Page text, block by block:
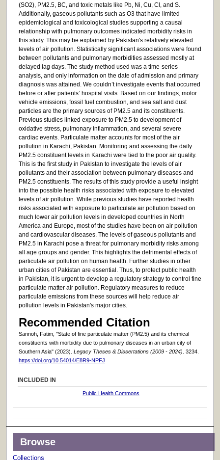
(SO2), PM2.5, BC, and toxic metals like Pb, Ni, Cu, Cl, and S.
Additionally, gaseous pollutants such as O3 that have limited
epidemiological and toxicological studies supporting a causal
relationship with pulmonary outcomes indicated morbidity risks in
this study. This may be explained by Pakistan's relatively elevated
levels of air pollution. Statistically significant associations were found
between pollutants and pulmonary morbidities assessed mostly at
delayed lag days. The study method used was a time-series
analysis, and only information on the date of admission and primary
diagnosis was attained. We couldn’t investigate events that occurred
before or after patients’ hospital visits. Based on our findings, motor
vehicle emissions, fossil fuel combustion, and sea salt and dust
particles are the primary sources of PM2.5 and its constituents.
Previous studies linked exposure to PM2.5 to development of
oxidative stress, pulmonary inflammation, and several severe
cardiac events. Particulate matter accounts for most of the air
pollution in Karachi, Pakistan. Monitoring and assessing the daily
PM2.5 constituent levels in Karachi were tied to the poor air quality.
This is the first study in Pakistan to investigate the levels of air
pollutants and their association between pulmonary diseases and
PM2.5 constituents. The results of this study provide a useful insight
into the possible health risks associated with exposure to elevated
levels of air pollution. While previous studies have reported health
risks associated with exposure to particulate air pollution based on
much lower air pollution levels in developed countries in North
America and Europe, most of the studies have been on air pollution
and cardiovascular diseases. The levels of gaseous pollutants and
PM2.5 in Karachi pose a threat for pulmonary morbidity risks among
all age groups and gender. This highlights the detrimental effects of
particulate air pollution on human health. Further studies in other
urban cities of Pakistan are essential. Thus, to protect public health
in Pakistan, it is urgent to develop a regulatory strategy to control fine
particulate matter air pollution. Regulatory measures to reduce
particulate emissions from these sources will help reduce air
pollution levels in Pakistan's major cities.
Recommended Citation
Sannoh, Fatim, "State of fine particulate matter (PM2.5) and its chemical
constituents with morbidity due to pulmonary diseases in an urban city of
Southern Asia" (2023). Legacy Theses & Dissertations (2009 - 2024) . 3234.
https://doi.org/10.54014/E8R9-NPFJ
INCLUDED IN
Public Health Commons
Browse
Collections